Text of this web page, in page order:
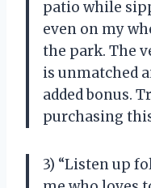
patio while
even on my
the park. The
is unmatched
added bonus.
purchasing
3) “Listen up